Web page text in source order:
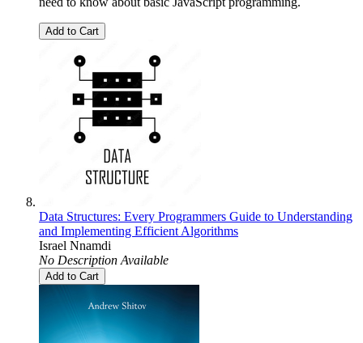
Add to Cart
Data Structures: Every Programmers Guide to Understanding
and Implementing Efficient Algorithms
Israel Nnamdi
No Description Available
Add to Cart